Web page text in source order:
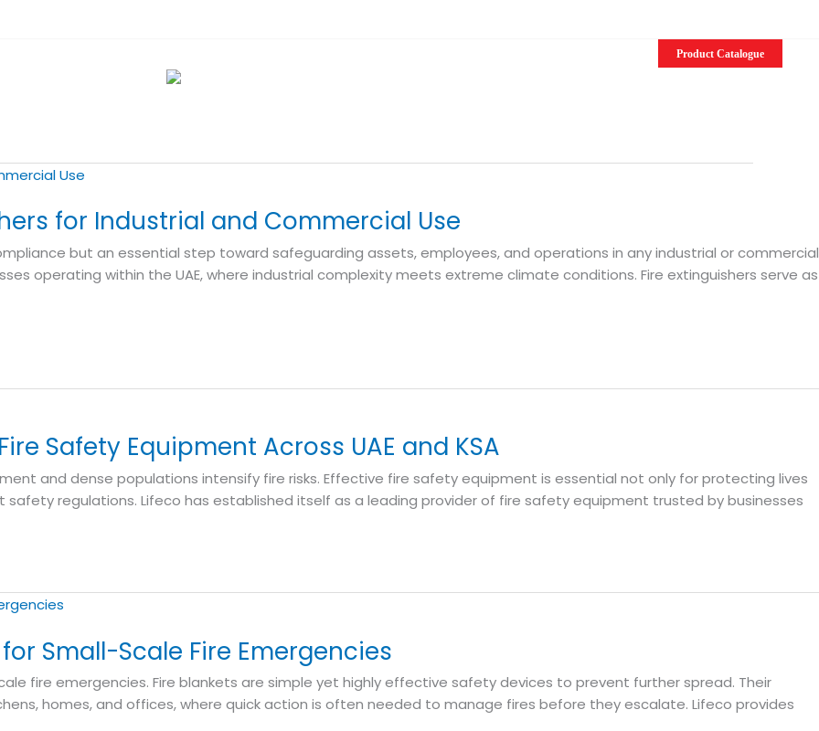
Product Catalogue
for Industrial and Commercial Use
but an essential step toward safeguarding assets, employees, and operations in any industrial or commercial
operating within the UAE, where industrial complexity meets extreme climate conditions. Fire extinguishers serve as
Safety Equipment Across UAE and KSA
and dense populations intensify fire risks. Effective fire safety equipment is essential not only for protecting lives
regulations. Lifeco has established itself as a leading provider of fire safety equipment trusted by businesses
for Small-Scale Fire Emergencies
fire emergencies. Fire blankets are simple yet highly effective safety devices to prevent further spread. Their
homes, and offices, where quick action is often needed to manage fires before they escalate. Lifeco provides